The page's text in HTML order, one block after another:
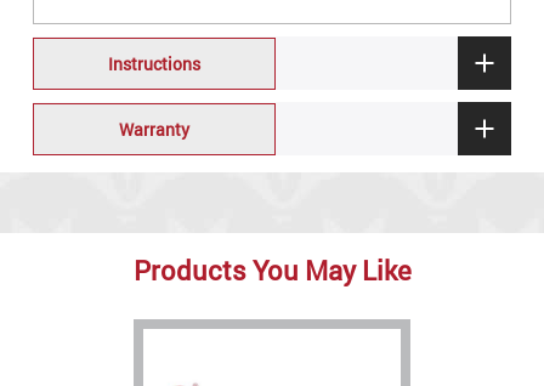
Instructions
Warranty
Products You May Like